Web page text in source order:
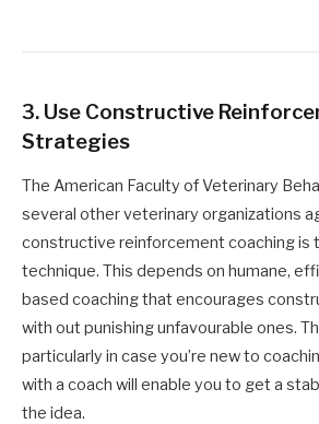
3. Use Constructive
Strategies
The American Faculty of Veterinary
several other veterinary organizations
constructive reinforcement coaching is
technique. This depends on humane,
based coaching that encourages
with out punishing unfavourable ones.
particularly in case you’re new to
with a coach will enable you to get a
the idea.